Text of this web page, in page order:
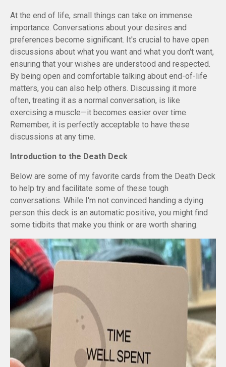
At the end of life, small things can take on immense
importance. Conversations about your desires and
preferences become significant. It's crucial to have open
discussions about what you want and what you don't want,
ensuring that your wishes are understood and respected.
By being open and comfortable talking about end-of-life
matters, you can also help others. Discussing it more
often, treating it as a normal conversation, is like
exercising a muscle—it becomes easier over time.
Remember, it is perfectly acceptable to have these
discussions at any time.
Introduction to the Death Deck
Below are some of my favorite cards from the Death Deck
to help try and facilitate some of these tough
conversations. While I'm not convinced handing a dying
person this deck is an automatic positive, you might find
some tidbits that make you think or are worth sharing.